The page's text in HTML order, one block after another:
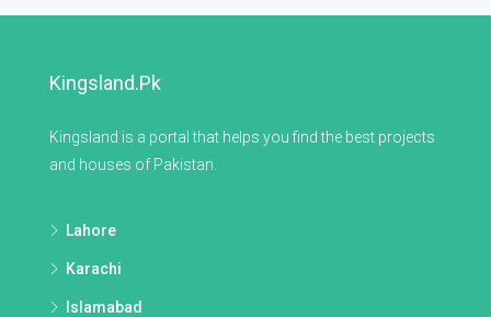
Kingsland.pk
Kingsland is a portal that helps you find the best projects
and houses of Pakistan.
Lahore
Karachi
Islamabad